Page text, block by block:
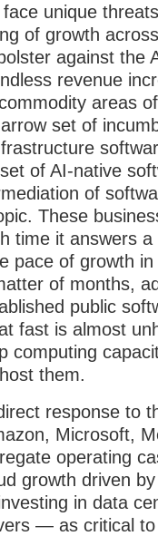
unique
of growth
against the
revenue
areas
set of
of AI-native
of
These
time it answers
pace of growth
of months,
public
fast is almost
computing
them.
response to
Microsoft,
operating
growth driven
in data
— as critical